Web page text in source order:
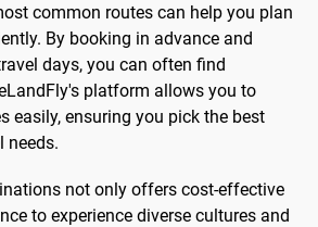
common routes can help you plan
By booking in advance and
days, you can often find
platform allows you to
easily, ensuring you pick the best
needs.
not only offers cost-effective
to experience diverse cultures and